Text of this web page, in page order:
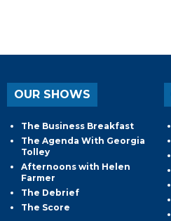
OUR SHOWS
The Business Breakfast
The Agenda With Georgia
Tolley
Afternoons with Helen
Farmer
The Debrief
The Score